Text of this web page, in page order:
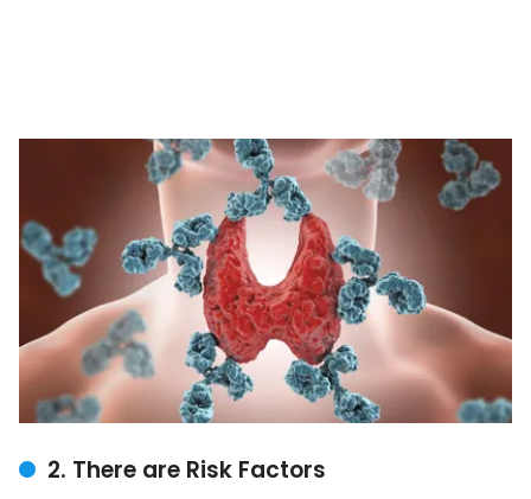
2. There are Risk Factors